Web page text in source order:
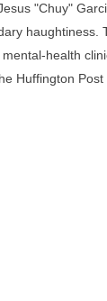
"Chuy"
haughtiness.
health
Huffington